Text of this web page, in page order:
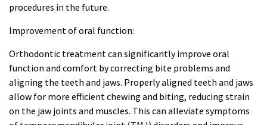
procedures in the future.
Improvement of oral function:
Orthodontic treatment can significantly improve oral
function and comfort by correcting bite problems and
aligning the teeth and jaws. Properly aligned teeth and jaws
allow for more efficient chewing and biting, reducing strain
on the jaw joints and muscles. This can alleviate symptoms